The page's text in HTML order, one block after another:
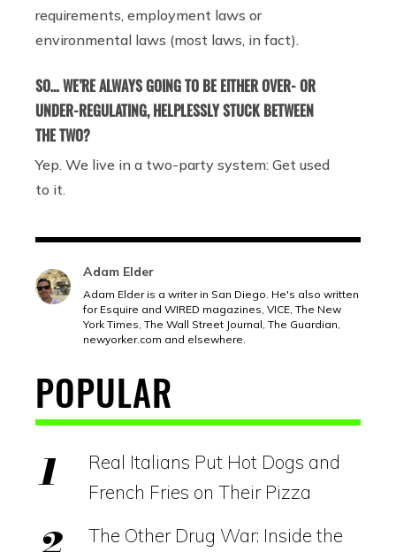
requirements, employment laws or
environmental laws (most laws, in fact).
SO… WE’RE ALWAYS GOING TO BE EITHER OVER- OR
UNDER-REGULATING, HELPLESSLY STUCK BETWEEN
THE TWO?
Yep. We live in a two-party system: Get used
to it.
Adam Elder
Adam Elder is a writer in San Diego. He's also written
for Esquire and WIRED magazines, VICE, The New
York Times, The Wall Street Journal, The Guardian,
newyorker.com and elsewhere.
POPULAR
Real Italians Put Hot Dogs and
French Fries on Their Pizza
The Other Drug War: Inside the